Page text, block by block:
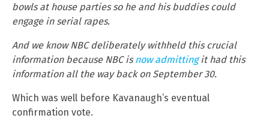
bowls at house parties so he and his buddies could
engage in serial rapes.
And we know NBC deliberately withheld this crucial
information because NBC isnow admittingit had this
information all the way back on September 30.
Which was well before Kavanaugh’s eventual
confirmation vote.